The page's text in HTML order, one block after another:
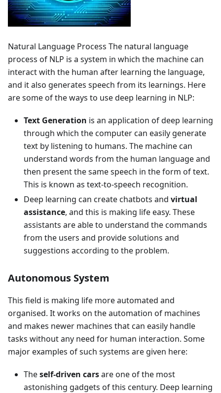
Natural Language Process The natural language
process of NLP is a system in which the machine can
interact with the human after learning the language,
and it also generates speech from its learnings. Here
are some of the ways to use deep learning in NLP:
Text Generation is an application of deep learning
through which the computer can easily generate
text by listening to humans. The machine can
understand words from the human language and
then present the same speech in the form of text.
This is known as text-to-speech recognition.
Deep learning can create chatbots and virtual
assistance, and this is making life easy. These
assistants are able to understand the commands
from the users and provide solutions and
suggestions according to the problem.
Autonomous System
This field is making life more automated and
organised. It works on the automation of machines
and makes newer machines that can easily handle
tasks without any need for human interaction. Some
major examples of such systems are given here:
Theself-driven carsare one of the most
astonishing gadgets of this century. Deep learning